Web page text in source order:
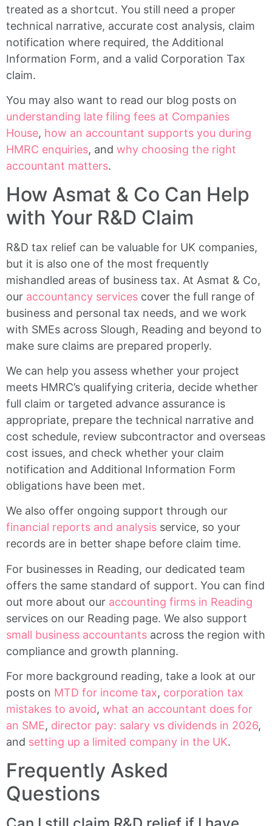
treated as a shortcut. You still need a proper
technical narrative, accurate cost analysis, claim
notification where required, the Additional
Information Form, and a valid Corporation Tax
claim.
You may also want to read our blog posts on
understanding late filing fees at Companies
House, how an accountant supports you during
HMRC enquiries, and why choosing the right
accountant matters.
How Asmat & Co Can Help
with Your R&D Claim
R&D tax relief can be valuable for UK companies,
but it is also one of the most frequently
mishandled areas of business tax. At Asmat & Co,
our accountancy services cover the full range of
business and personal tax needs, and we work
with SMEs across Slough, Reading and beyond to
make sure claims are prepared properly.
We can help you assess whether your project
meets HMRC’s qualifying criteria, decide whether
full claim or targeted advance assurance is
appropriate, prepare the technical narrative and
cost schedule, review subcontractor and overseas
cost issues, and check whether your claim
notification and Additional Information Form
obligations have been met.
We also offer ongoing support through our
financial reports and analysis service, so your
records are in better shape before claim time.
For businesses in Reading, our dedicated team
offers the same standard of support. You can find
out more about our accounting firms in Reading
services on our Reading page. We also support
small business accountants across the region with
compliance and growth planning.
For more background reading, take a look at our
posts on MTD for income tax, corporation tax
mistakes to avoid, what an accountant does for
an SME, director pay: salary vs dividends in 2026,
and setting up a limited company in the UK.
Frequently Asked
Questions